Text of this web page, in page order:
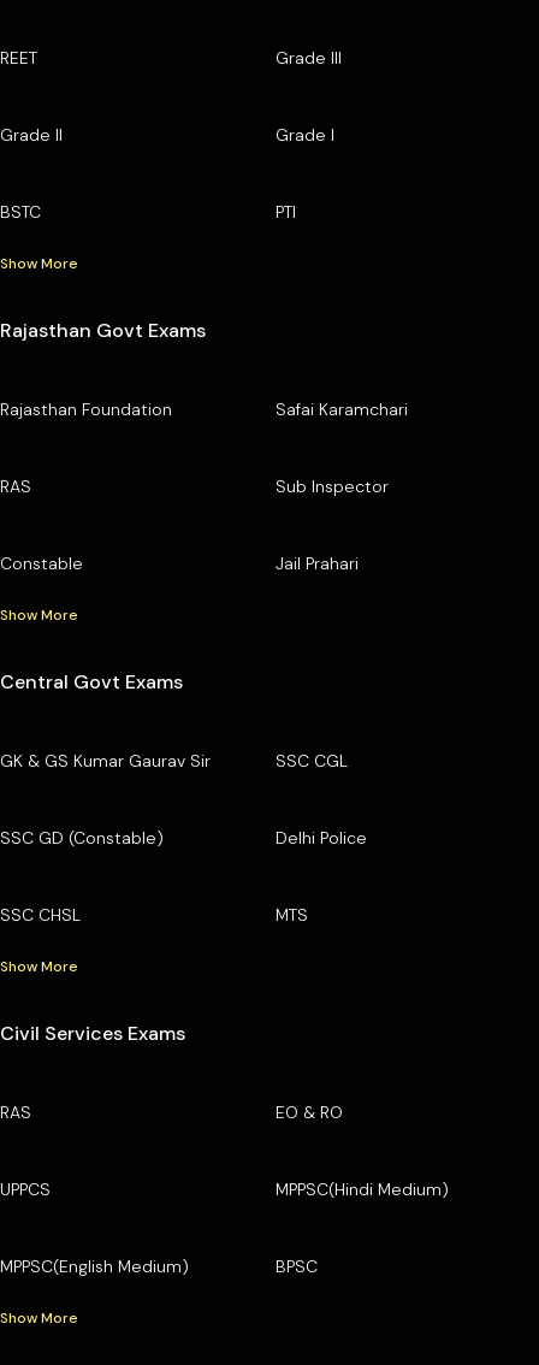
REET Grade III
Grade II Grade I
BSTC PTI
Show More
Rajasthan Govt Exams
Rajasthan Foundation Safai Karamchari
RAS Sub Inspector
Constable Jail Prahari
Show More
Central Govt Exams
GK & GS Kumar Gaurav Sir SSC CGL
SSC GD (Constable) Delhi Police
SSC CHSL MTS
Show More
Civil Services Exams
RAS EO & RO
UPPCS MPPSC(Hindi Medium)
MPPSC(English Medium) BPSC
Show More